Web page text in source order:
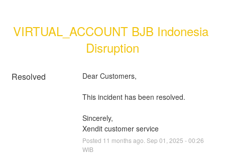
VIRTUAL_ACCOUNT BJB Indonesia
Disruption
Resolved Dear Customers,
This incident has been resolved.
Sincerely,
Xendit customer service
Posted 11 months ago. Sep 01 2025 -00:26
WIB